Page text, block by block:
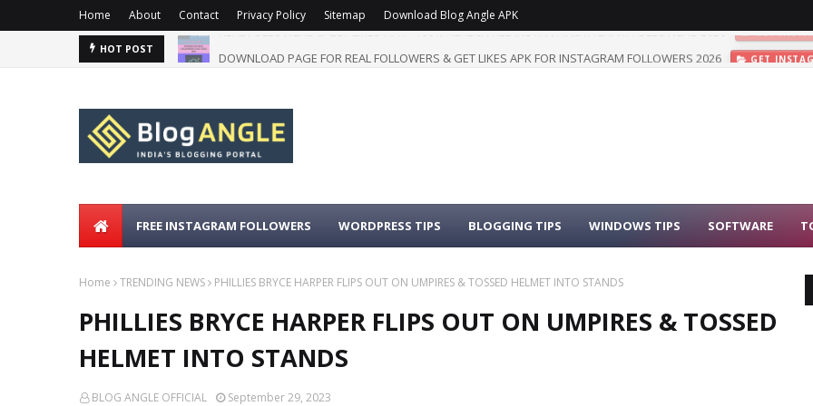
Home About Contact Privacy Policy Sitemap Download Blog Angle APK
HOT POST GET
FREE INSTAGRAM FOLLOWERS WORDPRESS TIPS BLOGGING TIPS WINDOWS TIPS SOFTWARE
Home TRENDING NEWS PHILLIES BRYCE HARPER FLIPS OUT ON UMPIRES & TOSSED HELMET INTO STANDS
PHILLIES BRYCE HARPER FLIPS OUT ON UMPIRES & TOSSED
HELMET INTO STANDS
BLOG ANGLE OFFICIAL September 29, 2023